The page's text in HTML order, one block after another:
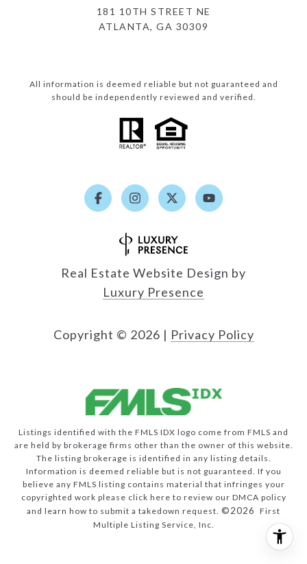
181 10TH STREET NE
ATLANTA, GA 30309
All information is deemed reliable but not guaranteed and
should be independently reviewed and verified.
Real Estate Website Design by
Luxury Presence
Copyright © 2026 | Privacy Policy
Listings identified with the FMLS IDX logo come from FMLS and
are held by brokerage firms other than the owner of this website.
The listing brokerage is identified in any listing details.
Information is deemed reliable but is not guaranteed. If you
believe any FMLS listing contains material that infringes your
copyrighted work please click here to review our DMCA policy
and learn how to submit a takedown request. ©2026 First
Multiple Listing Service, Inc.